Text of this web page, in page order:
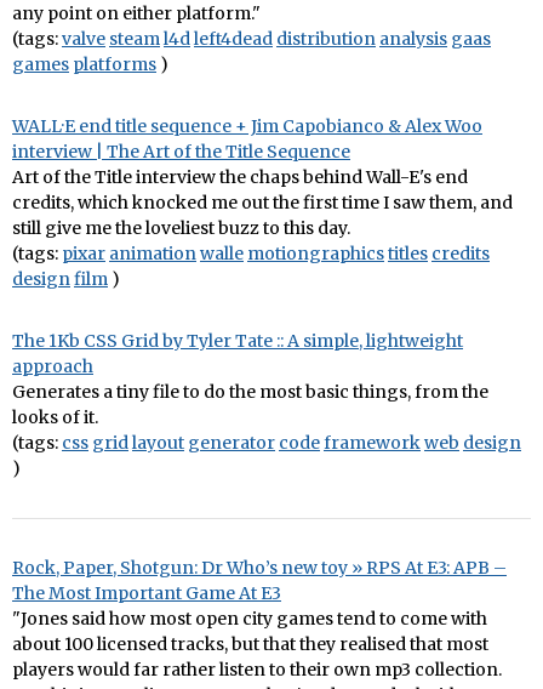
any point on either platform."
(tags:valve steaml4dleft4dead distribution analysis gaas
games platforms )
WALL·E end title sequence + Jim Capobianco & Alex Woo
interview | The Art of the Title Sequence
Art of the Title interview the chaps behind Wall-E's end
credits, which knocked me out the first time I saw them, and
still give me the loveliest buzz to this day.
(tags: pixar animationwalle motiongraphicstitles credits
designfilm )
The 1Kb CSS Grid by Tyler Tate :: A simple, lightweight
approach
Generates a tiny file to do the most basic things, from the
looks of it.
(tags: css gridlayout generator codeframeworkweb design
)
Rock, Paper, Shotgun: Dr Who’s new toy » RPS At E3: APB –
The Most Important Game At E3
"Jones said how most open city games tend to come with
about 100 licensed tracks, but that they realised that most
players would far rather listen to their own mp3 collection.